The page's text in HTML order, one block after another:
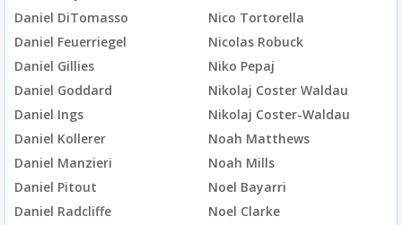
Daniel DiTomasso
Daniel Feuerriegel
Daniel Gillies
Daniel Goddard
Daniel Ings
Daniel Kollerer
Daniel Manzieri
Daniel Pitout
Daniel Radcliffe
Nico Tortorella
Nicolas Robuck
Niko Pepaj
Nikolaj Coster Waldau
Nikolaj Coster-Waldau
Noah Matthews
Noah Mills
Noel Bayarri
Noel Clarke